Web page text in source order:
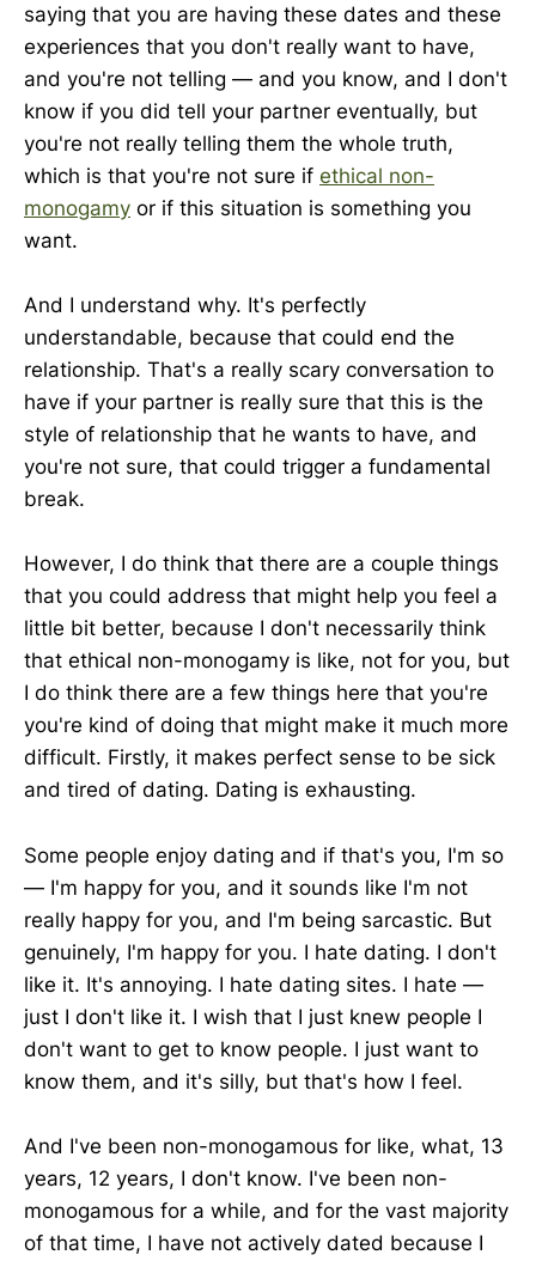
saying that you are having these dates and these
experiences that you don't really want to have,
and you're not telling — and you know, and I don't
know if you did tell your partner eventually, but
you're not really telling them the whole truth,
which is that you're not sure if ethical non-
monogamy or if this situation is something you
want.
And I understand why. It's perfectly
understandable, because that could end the
relationship. That's a really scary conversation to
have if your partner is really sure that this is the
style of relationship that he wants to have, and
you're not sure, that could trigger a fundamental
break.
However, I do think that there are a couple things
that you could address that might help you feel a
little bit better, because I don't necessarily think
that ethical non-monogamy is like, not for you, but
I do think there are a few things here that you're
you're kind of doing that might make it much more
difficult. Firstly, it makes perfect sense to be sick
and tired of dating. Dating is exhausting.
Some people enjoy dating and if that's you, I'm so
— I'm happy for you, and it sounds like I'm not
really happy for you, and I'm being sarcastic. But
genuinely, I'm happy for you. I hate dating. I don't
like it. It's annoying. I hate dating sites. I hate —
just I don't like it. I wish that I just knew people I
don't want to get to know people. I just want to
know them, and it's silly, but that's how I feel.
And I've been non-monogamous for like, what, 13
years, 12 years, I don't know. I've been non-
monogamous for a while, and for the vast majority
of that time, I have not actively dated because I